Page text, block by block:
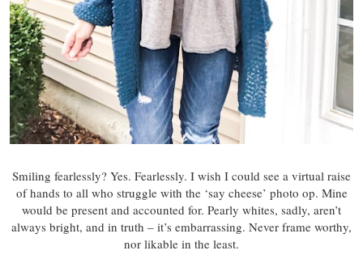
Smiling fearlessly? Yes. Fearlessly. I wish I could see a virtual raise
of hands to all who struggle with the ‘say cheese’ photo op. Mine
would be present and accounted for. Pearly whites, sadly, aren’t
always bright, and in truth – it’s embarrassing. Never frame worthy,
nor likable in the least.